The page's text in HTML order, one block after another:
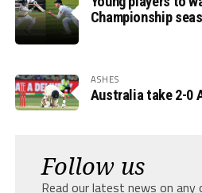
Championship
ASHES
Australia take 2-0
Follow us
Read our latest news on any